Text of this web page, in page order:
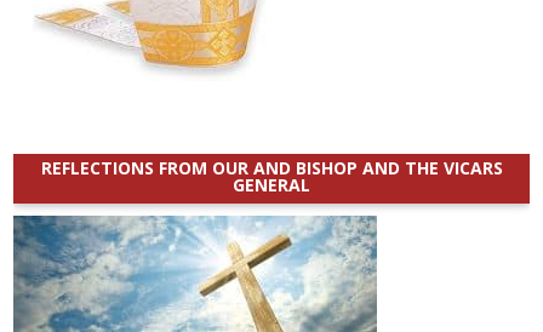
REFLECTIONS FROM OUR AND BISHOP AND THE VICARS
GENERAL